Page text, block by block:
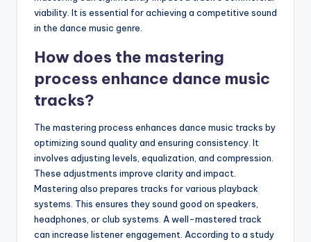
viability. It is essential for achieving a competitive sound
in the dance music genre.
How does the mastering
process enhance dance music
tracks?
The mastering process enhances dance music tracks by
optimizing sound quality and ensuring consistency. It
involves adjusting levels, equalization, and compression.
These adjustments improve clarity and impact.
Mastering also prepares tracks for various playback
systems. This ensures they sound good on speakers,
headphones, or club systems. A well-mastered track
can increase listener engagement. According to a study